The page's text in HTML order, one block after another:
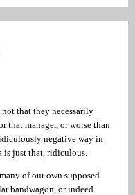
that they necessarily
that manager, or worse than
negative way in
is just that, ridiculous.
of our own supposed
bandwagon, or indeed